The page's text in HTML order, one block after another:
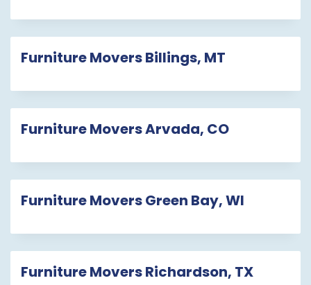
Furniture Movers Billings, MT
Furniture Movers Arvada, CO
Furniture Movers Green Bay, WI
Furniture Movers Richardson, TX